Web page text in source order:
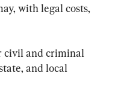
with legal costs,
civil and criminal
and local